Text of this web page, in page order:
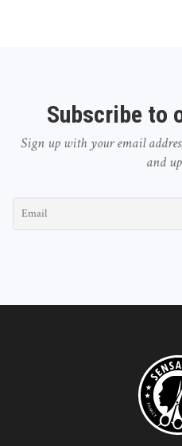
Subscribe to
Sign up with your email
and